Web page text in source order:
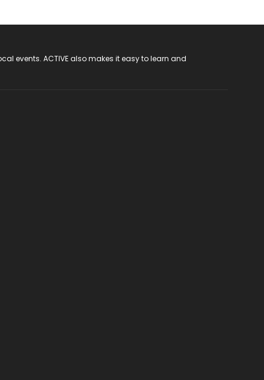
events. ACTIVE also makes it easy to learn and